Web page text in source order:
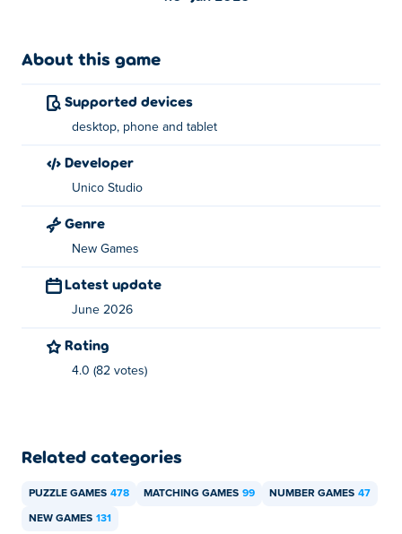
About this game
Supported devices
desktop, phone and tablet
developer
Unico Studio
Genre
New Games
Latest update
June 2026
Rating
4.0 (82 votes)
Related categories
PUZZLE GAMES 478 MATCHING GAMES 99 NUMBER GAMES 47
NEW GAMES 131